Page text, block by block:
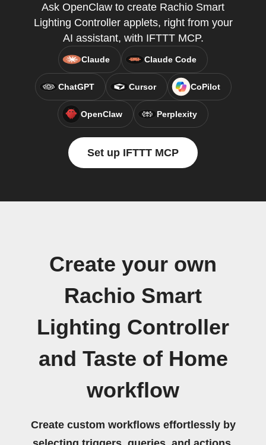
Ask OpenClaw to create Rachio Smart
Lighting Controller applets, right from your
AI assistant, with IFTTT MCP.
Claude Claude Code
ChatGPT Cursor CoPilot
OpenClaw Perplexity
Set up IFTTT MCP
Create your own
Rachio Smart
Lighting Controller
and Taste of Home
workflow
Create custom workflows effortlessly by